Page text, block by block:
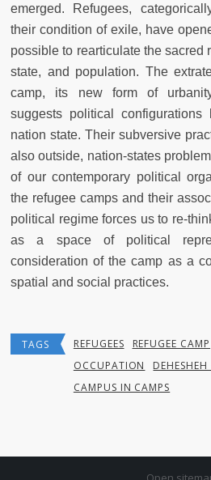
emerged. Refugees,
their condition of exile, have
possible to rearticulate the sacred
state, and population. The
camp, its new form of
suggests political
nation state. Their subversive
also outside, nation-states
of our contemporary political
the refugee camps and their
political regime forces us to re-
as a space of political
consideration of the camp as a
spatial and social practices.
TAGS REFUGEES REFUGEE CAMP
OCCUPATION
DEHESHEH
CAMPUS IN CAMPS